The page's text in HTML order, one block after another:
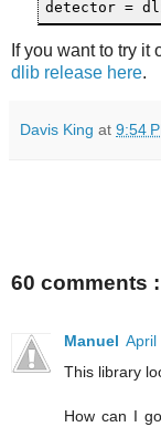
If you want to try
dlib release here.
Davis King at 9:54
60 comments :
Manuel April
This library
How can I